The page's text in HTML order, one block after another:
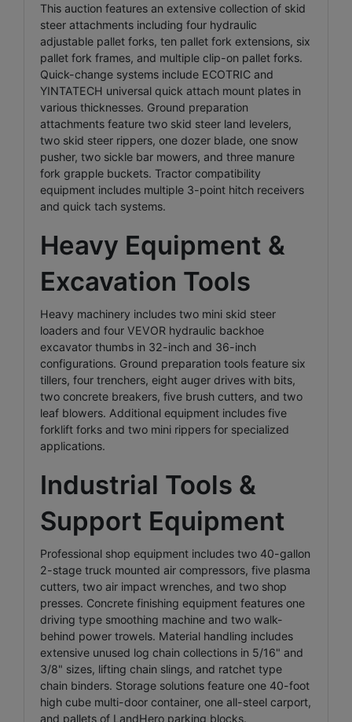
This auction features an extensive collection of skid
steer attachments including four hydraulic
adjustable pallet forks, ten pallet fork extensions, six
pallet fork frames, and multiple clip-on pallet forks.
Quick-change systems include ECOTRIC and
YINTATECH universal quick attach mount plates in
various thicknesses. Ground preparation
attachments feature two skid steer land levelers,
two skid steer rippers, one dozer blade, one snow
pusher, two sickle bar mowers, and three manure
fork grapple buckets. Tractor compatibility
equipment includes multiple 3-point hitch receivers
and quick tach systems.
Heavy Equipment &
Excavation Tools
Heavy machinery includes two mini skid steer
loaders and four VEVOR hydraulic backhoe
excavator thumbs in 32-inch and 36-inch
configurations. Ground preparation tools feature six
tillers, four trenchers, eight auger drives with bits,
two concrete breakers, five brush cutters, and two
leaf blowers. Additional equipment includes five
forklift forks and two mini rippers for specialized
applications.
Industrial Tools &
Support Equipment
Professional shop equipment includes two 40-gallon
2-stage truck mounted air compressors, five plasma
cutters, two air impact wrenches, and two shop
presses. Concrete finishing equipment features one
driving type smoothing machine and two walk-
behind power trowels. Material handling includes
extensive unused log chain collections in 5/16" and
3/8" sizes, lifting chain slings, and ratchet type
chain binders. Storage solutions feature one 40-foot
high cube multi-door container, one all-steel carport,
and pallets of LandHero parking blocks.